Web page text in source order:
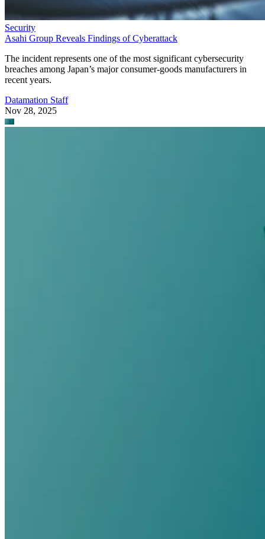
Asahi Group Reveals Findings of Cyberattack
The incident represents one of the most significant cybersecurity
breaches among Japan’s major consumer-goods manufacturers in
Datamation Staff
Nov 28, 2025